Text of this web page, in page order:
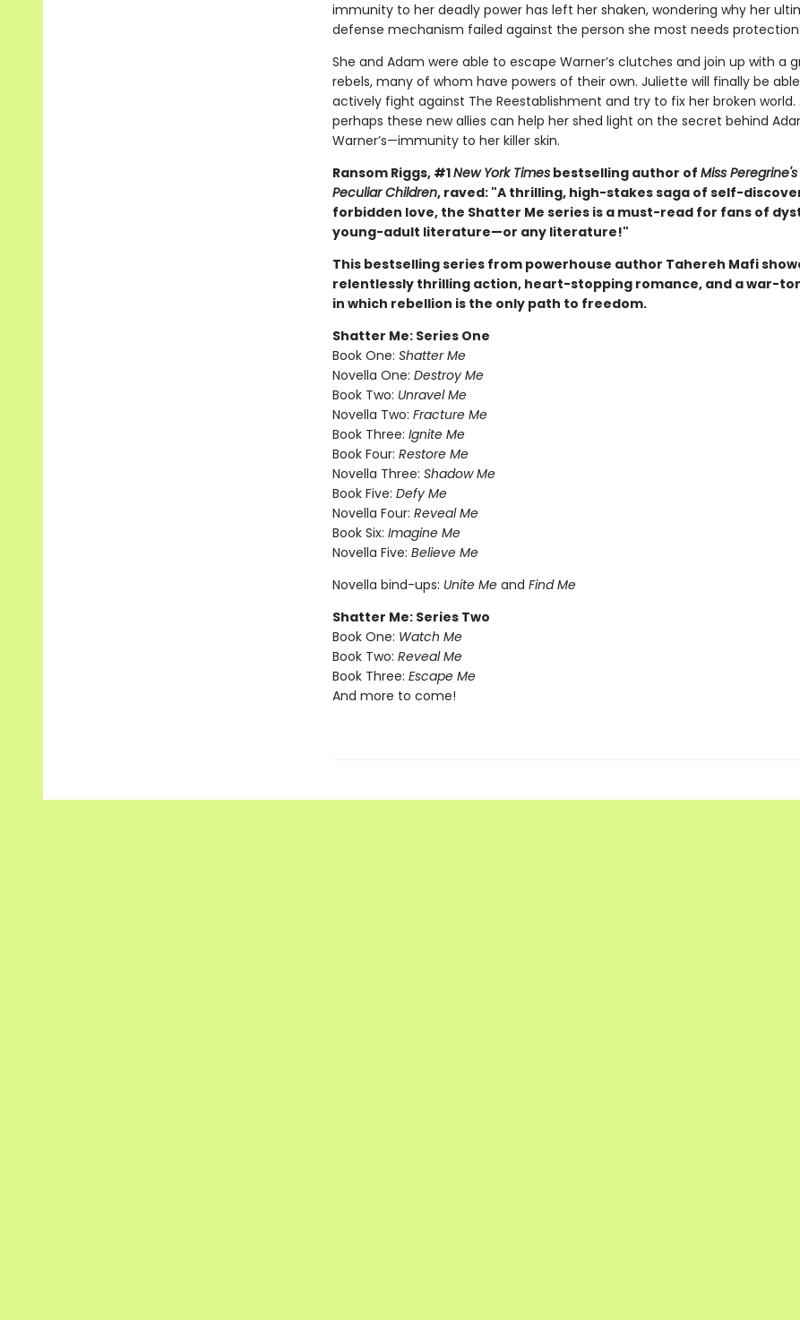
immunity to her deadly power has left her shaken, wondering why her
defense mechanism failed against the person she most needs
She and Adam were able to escape Warner’s clutches and join up with a
rebels, many of whom have powers of their own. Juliette will finally be
actively fight against The Reestablishment and try to fix her broken world.
perhaps these new allies can help her shed light on the secret behind
Warner’s—immunity to her killer skin.
Ransom Riggs, #1New York Timesbestselling author of Miss
Peculiar Children, raved: "A thrilling, high-stakes saga of self-
forbidden love, the Shatter Me series is a must-read for fans of
young-adult literature—or any literature!"
This bestselling series from powerhouse author Tahereh Mafi
relentlessly thrilling action, heart-stopping romance, and a war-
in which rebellion is the only path to freedom.
Shatter Me: Series One
Book One: Shatter Me
Novella One: Destroy Me
Book Two: Unravel Me
Novella Two: Fracture Me
Book Three: Ignite Me
Book Four: Restore Me
Novella Three: Shadow Me
Book Five: Defy Me
Novella Four: Reveal Me
Book Six: Imagine Me
Novella Five: Believe Me
Novella bind-ups: Unite Meand Find Me
Shatter Me: Series Two
Book One: Watch Me
Book Two: Reveal Me
Book Three: Escape Me
And more to come!